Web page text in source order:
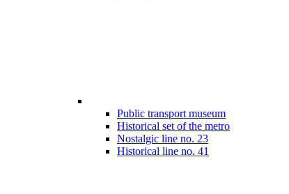
Public transport museum
Historical set of the metro
Nostalgic line no. 23
Historical line no. 41